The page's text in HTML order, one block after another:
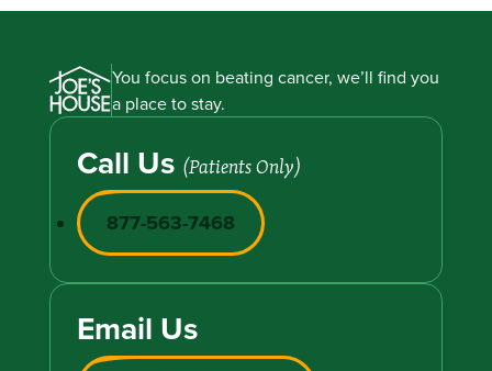
You focus on beating cancer, we’ll find you
a place to stay.
Call Us (Patients Only)
877-563-7468
Email Us